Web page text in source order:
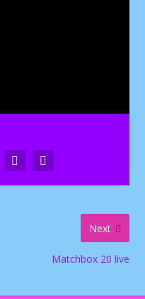
Next
Matchbox 20 live